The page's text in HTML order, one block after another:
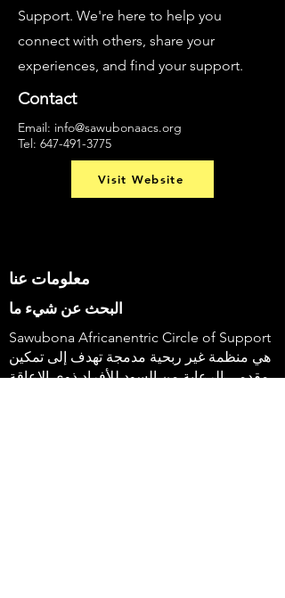
Support. We're here to help you
connect with others, share your
experiences, and find your support.
Contact
Email: info@sawubonaacs.org
Tel: 647-491-3775
Visit Website
معلومات عنا
البحث عن شيء ما
Sawubona Africanentric Circle of Support
هي منظمة غير ربحية مدمجة تهدف إلى تمكين
مقدمي الرعاية من السود للأفراد ذوي الإعاقة